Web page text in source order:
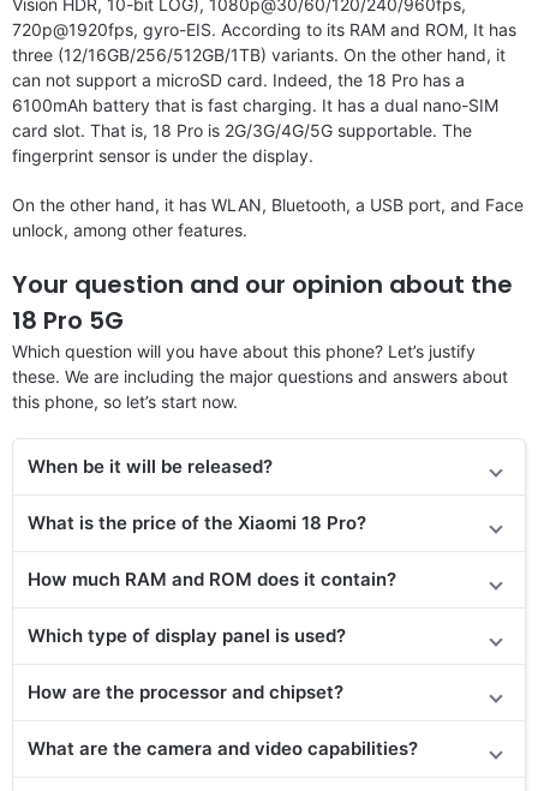
720p@1920fps, gyro-EIS. According to its RAM and ROM, It has
three (12/16GB/256/512GB/1TB) variants. On the other hand, it
can not support a microSD card. Indeed, the 18 Pro has a
6100mAh battery that is fast charging. It has a dual nano-SIM
card slot. That is, 18 Pro is 2G/3G/4G/5G supportable. The
fingerprint sensor is under the display.
On the other hand, it has WLAN, Bluetooth, a USB port, and Face
unlock, among other features.
Your question and our opinion about the
18 Pro 5G
Which question will you have about this phone? Let’s justify
these. We are including the major questions and answers about
this phone, so let’s start now.
When be it will be released?
What is the price of the Xiaomi 18 Pro?
How much RAM and ROM does it contain?
Which type of display panel is used?
How are the processor and chipset?
What are the camera and video capabilities?